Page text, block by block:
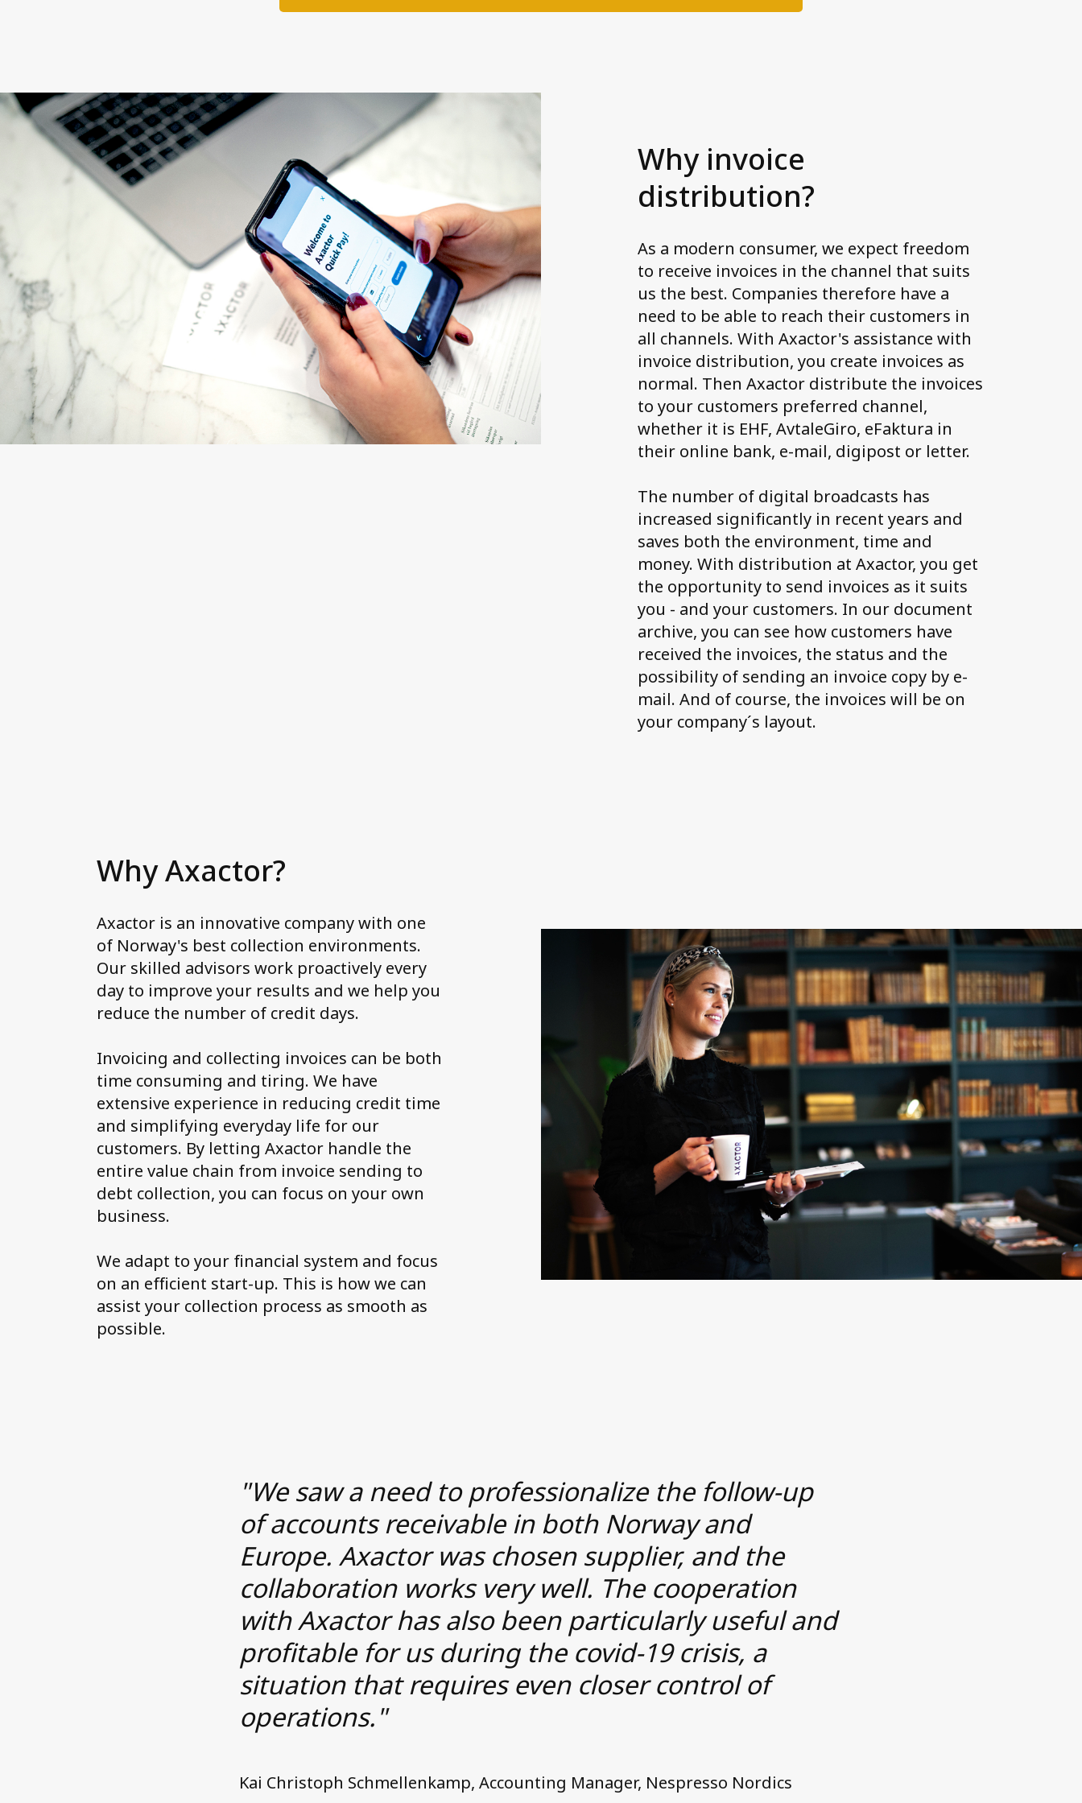
Why invoice
distribution?
As a modern consumer, we expect freedom
to receive invoices in the channel that suits
us the best. Companies therefore have a
need to be able to reach their customers in
all channels. With Axactor's assistance with
invoice distribution, you create invoices as
normal. Then Axactor distribute the invoices
to your customers preferred channel,
whether it is EHF, AvtaleGiro, eFaktura in
their online bank, e-mail, digipost or letter.
The number of digital broadcasts has
increased significantly in recent years and
saves both the environment, time and
money. With distribution at Axactor, you get
the opportunity to send invoices as it suits
you - and your customers. In our document
archive, you can see how customers have
received the invoices, the status and the
possibility of sending an invoice copy by e-
mail. And of course, the invoices will be on
your company´s layout.
Why Axactor?
Axactor is an innovative company with one
of Norway's best collection environments.
Our skilled advisors work proactively every
day to improve your results and we help you
reduce the number of credit days.
Invoicing and collecting invoices can be both
time consuming and tiring. We have
extensive experience in reducing credit time
and simplifying everyday life for our
customers. By letting Axactor handle the
entire value chain from invoice sending to
debt collection, you can focus on your own
business.
We adapt to your financial system and focus
on an efficient start-up. This is how we can
assist your collection process as smooth as
possible.
"We saw a need to professionalize the follow-up
of accounts receivable in both Norway and
Europe. Axactor was chosen supplier, and the
collaboration works very well. The cooperation
with Axactor has also been particularly useful and
profitable for us during the covid-19 crisis, a
situation that requires even closer control of
operations."
Kai Christoph Schmellenkamp, Accounting Manager, Nespresso Nordics